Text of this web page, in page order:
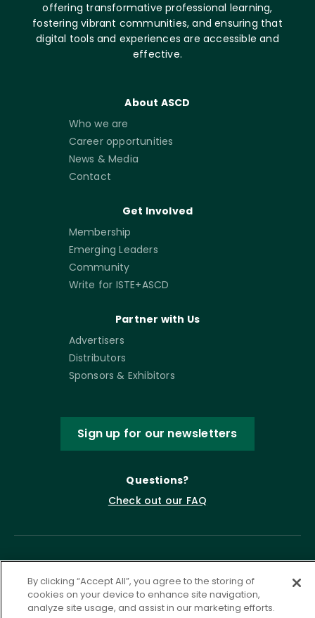
offering transformative professional learning,
fostering vibrant communities, and ensuring that
digital tools and experiences are accessible and
effective.
About ASCD
Who we are
Career opportunities
News & Media
Contact
Get Involved
Membership
Emerging Leaders
Community
Write for ISTE+ASCD
Partner with Us
Advertisers
Distributors
Sponsors & Exhibitors
Sign up for our newsletters
Questions?
Check out our FAQ
By clicking “Accept All”, you agree to the storing of
cookies on your device to enhance site navigation,
analyze site usage, and assist in our marketing efforts.